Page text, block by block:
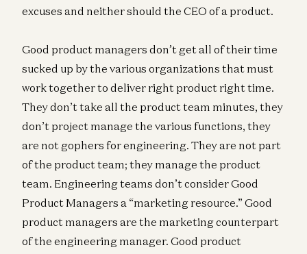
excuses and neither should the CEO of a product.
Good product managers don’t get all of their time
sucked up by the various organizations that must
work together to deliver right product right time.
They don’t take all the product team minutes, they
don’t project manage the various functions, they
are not gophers for engineering. They are not part
of the product team; they manage the product
team. Engineering teams don’t consider Good
Product Managers a “marketing resource.” Good
product managers are the marketing counterpart
of the engineering manager. Good product